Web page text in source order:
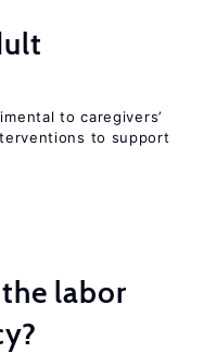
to caregivers’
to support
labor